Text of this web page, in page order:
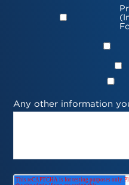
Any other information